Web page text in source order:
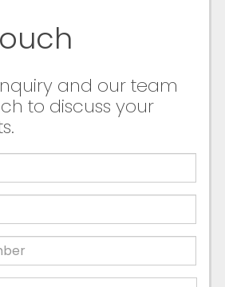
and our team
to discuss your